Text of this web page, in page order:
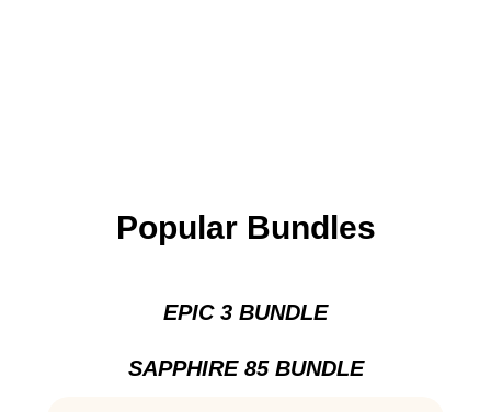
Popular Bundles
EPIC 3 BUNDLE
SAPPHIRE 85 BUNDLE